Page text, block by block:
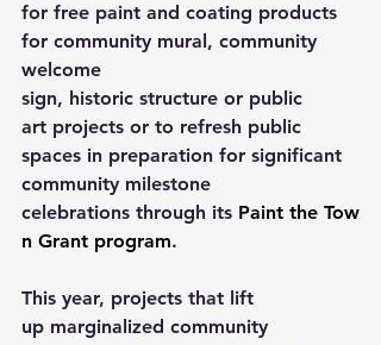
for free paint and coating products
for community mural, community
welcome
sign, historic structure or public
art projects or to refresh public
spaces in preparation for significant
community milestone
celebrations through its Paint the Tow
n Grant program.
This year, projects that lift
up marginalized community